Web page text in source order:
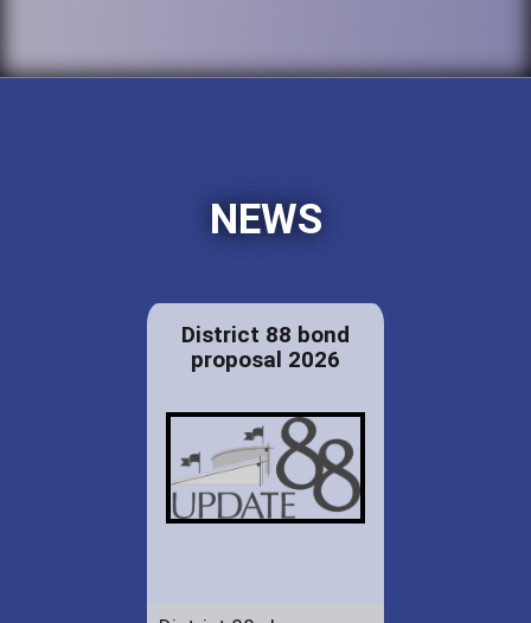
NEWS
District 88 bond
proposal 2026